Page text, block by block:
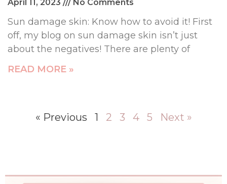
April 11, 2023 No Comments
Sun damage skin: Know how to avoid it! First
off, my blog on sun damage skin isn’t just
about the negatives! There are plenty of
READ MORE »
« Previous 1 2 3 4 5 Next »